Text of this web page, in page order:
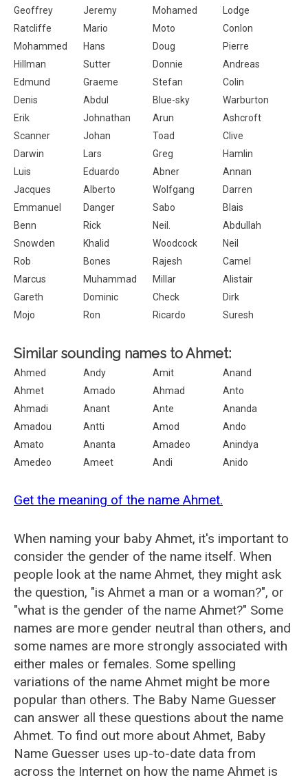
Geoffrey Jeremy Mohamed
Lodge
Ratcliffe
Mario Moto
Conlon
Mohammed
Hans Doug
Pierre
Hillman
Sutter Donnie
Andreas
Edmund
Graeme Stefan
Colin
Denis
Abdul Blue-sky
Warburton
Erik
Johnathan Arun
Ashcroft
Scanner
Johan Toad
Clive
Darwin
Lars Greg
Hamlin
Luis
Eduardo Abner
Annan
Jacques
Alberto Wolfgang
Darren
Emmanuel
Danger Sabo
Blais
Benn
Rick Neil.
Abdullah
Snowden
Khalid Woodcock
Neil
Rob
Bones Rajesh
Camel
Marcus
Muhammad Millar
Alistair
Gareth
Dominic Check
Dirk
Mojo
Ron Ricardo Suresh
Similar sounding names to Ahmet:
Ahmed Andy Amit
Anand
Ahmet
Amado Ahmad
Anto
Ahmadi
Anant Ante
Ananda
Amadou
Antti Amod
Ando
Amato
Ananta Amadeo
Anindya
Amedeo
Ameet Andi Anido
Get the meaning of the name Ahmet.
When naming your baby Ahmet, it's important to
consider the gender of the name itself. When
people look at the name Ahmet, they might ask
the question, "is Ahmet a man or a woman?", or
"what is the gender of the name Ahmet?" Some
names are more gender neutral than others, and
some names are more strongly associated with
either males or females. Some spelling
variations of the name Ahmet might be more
popular than others. The Baby Name Guesser
can answer all these questions about the name
Ahmet. To find out more about Ahmet, Baby
Name Guesser uses up-to-date data from
across the Internet on how the name Ahmet is